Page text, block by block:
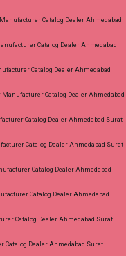
Catalog Dealer Ahmedabad
Catalog Dealer Ahmedabad
Catalog Dealer Ahmedabad
Manufacturer Catalog Dealer Ahmedabad
Catalog Dealer Ahmedabad Surat
Catalog Dealer Ahmedabad Surat
Catalog Dealer Ahmedabad
Catalog Dealer Ahmedabad
Catalog Dealer Ahmedabad Surat
Catalog Dealer Ahmedabad Surat